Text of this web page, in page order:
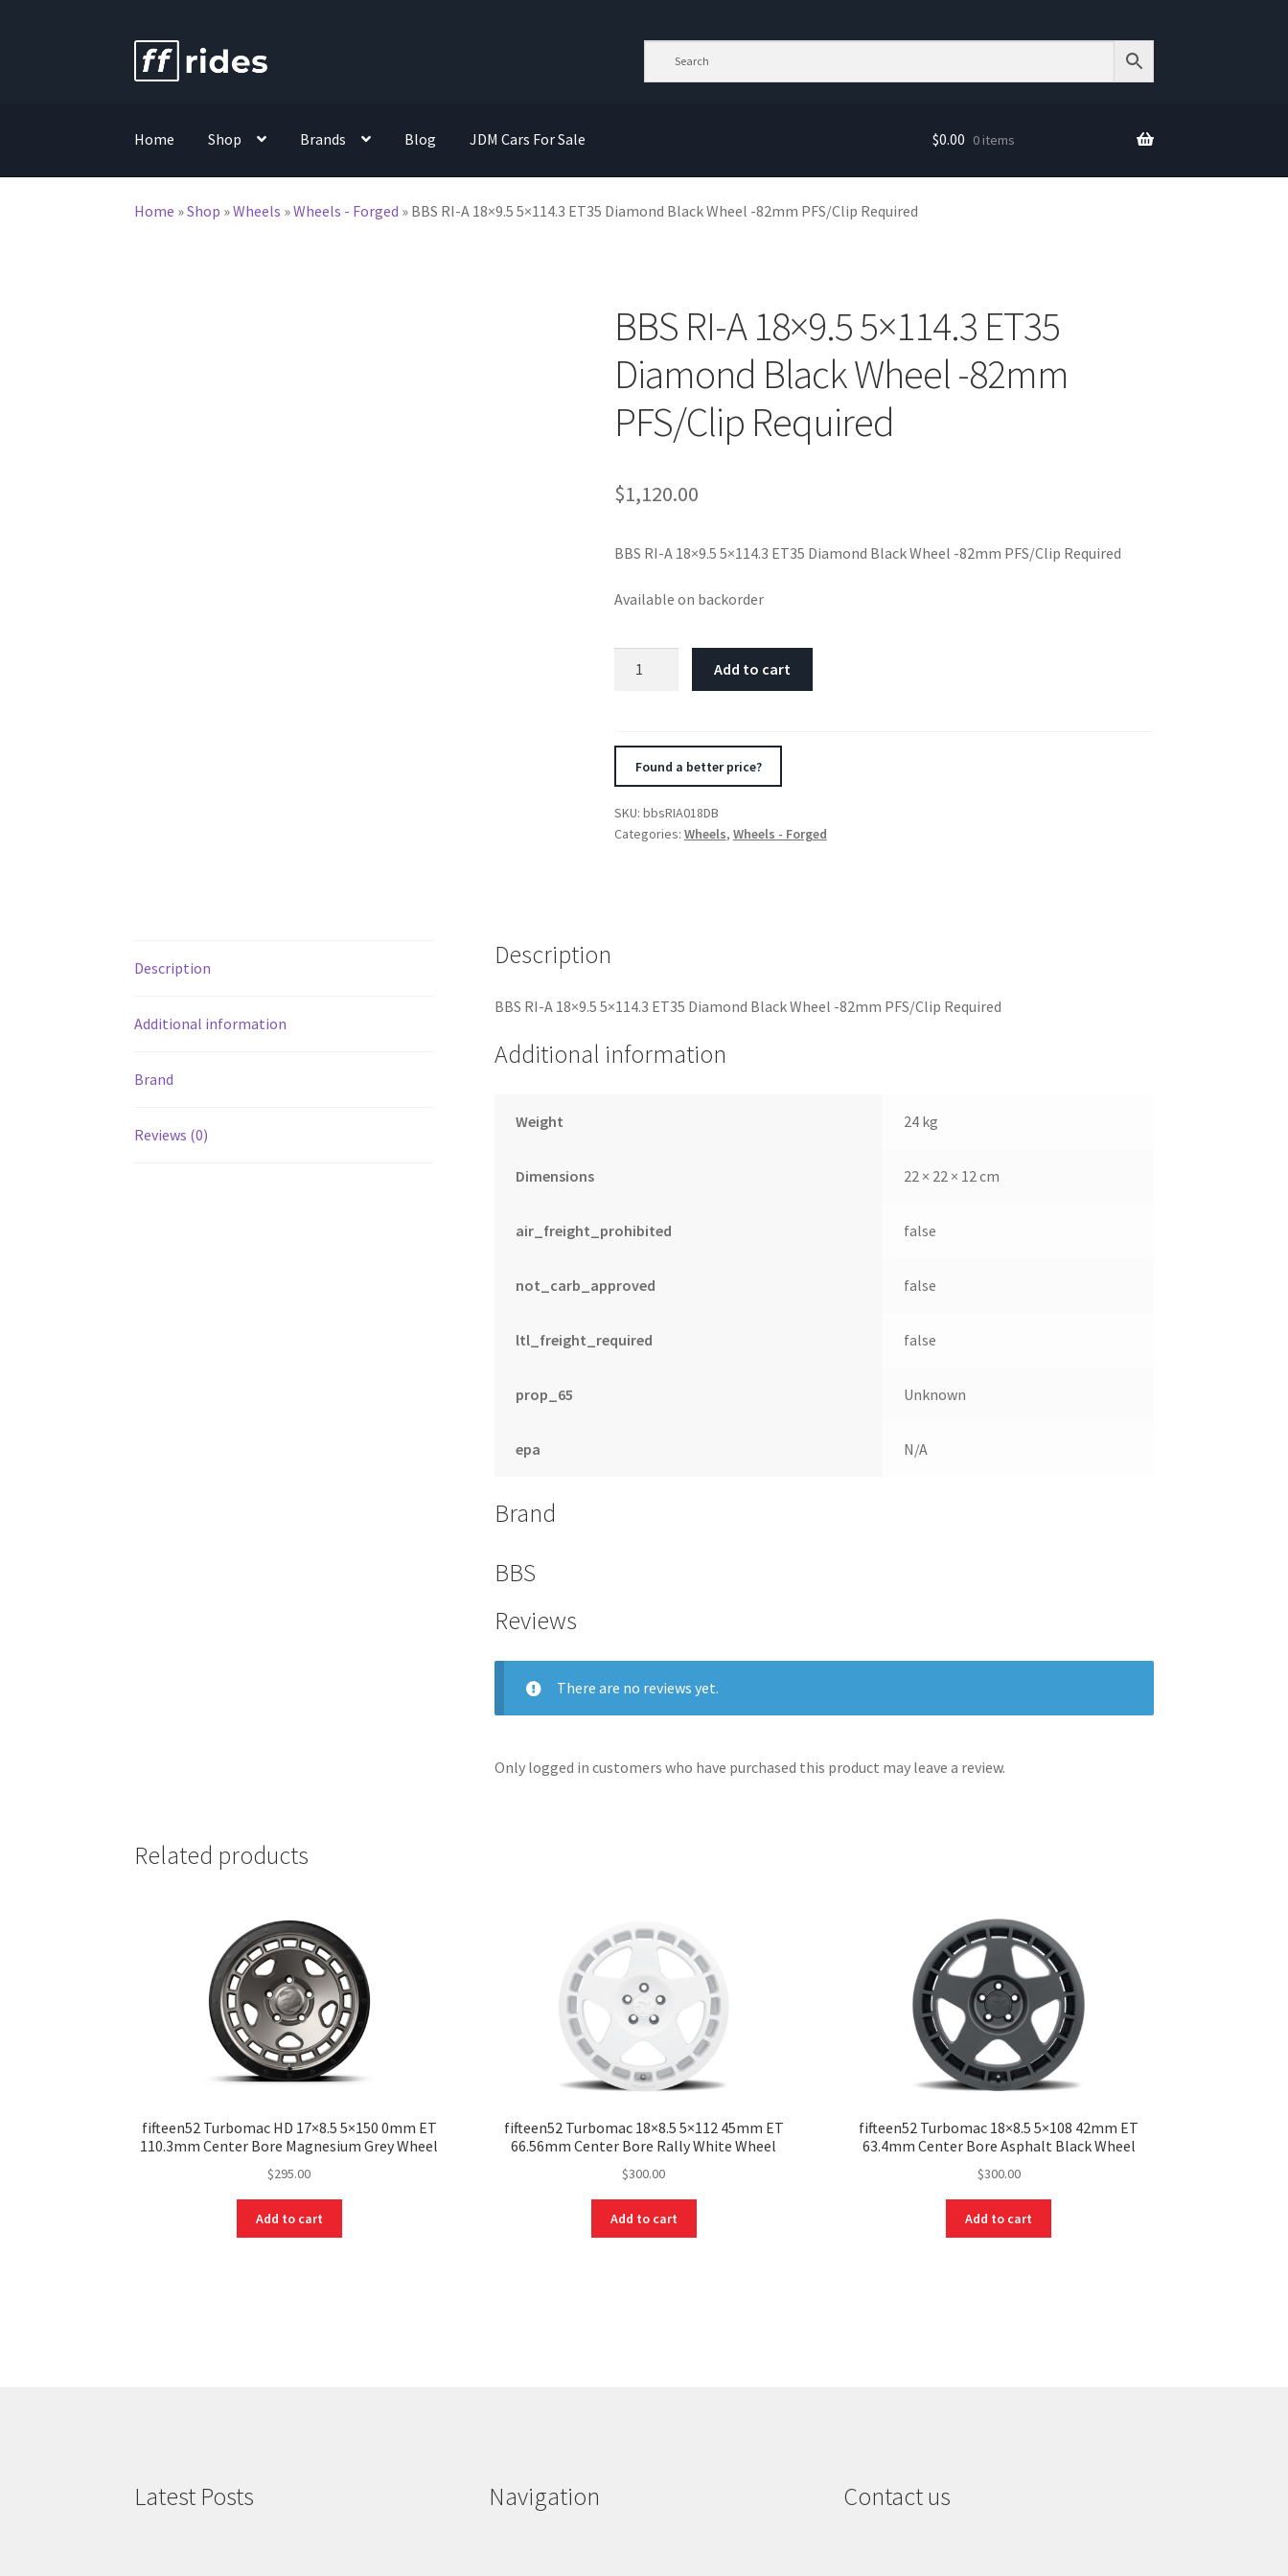
Skip
to
Skip
to
Home Shop Brands Blog JDM Cars For Sale $0.00 0 items
Home »Shop »Wheels »Wheels - Forged » BBS RI-A 18×9.5 5×114.3 ET35 Diamond Black Wheel -82mm PFS/Clip Required
BBS RI-A 18×9.5 5×114.3 ET35
Diamond Black Wheel -82mm
PFS/Clip Required
$1,120.00
BBS RI-A 18×9.5 5×114.3 ET35 Diamond Black Wheel -82mm PFS/Clip Required
Available on backorder
Black
Add to cart
Found a better price?
SKU: bbsRIA018DB
Categories: Wheels, Wheels - Forged
Description
Additional information
Brand
Reviews (0)
Description
BBS RI-A 18×9.5 5×114.3 ET35 Diamond Black Wheel -82mm PFS/Clip Required
Additional information
Weight 24 kg
Dimensions 22 × 22 × 12 cm
air_freight_prohibited false
not_carb_approved false
ltl_freight_required false
prop_65 Unknown
epa N/A
Brand
BBS
Reviews
There are no reviews yet.
Only logged in customers who have purchased this product may leave a review.
Related products
fifteen52 Turbomac HD 17×8.5 5×150 0mm ET
110.3mm Center Bore Magnesium Grey Wheel
$295.00
Add to cart
fifteen52 Turbomac 18×8.5 5×112 45mm ET
66.56mm Center Bore Rally White Wheel
$300.00
Add to cart
fifteen52 Turbomac 18×8.5 5×108 42mm ET
63.4mm Center Bore Asphalt Black Wheel
$300.00
Add to cart
Latest Posts Navigation Contact us